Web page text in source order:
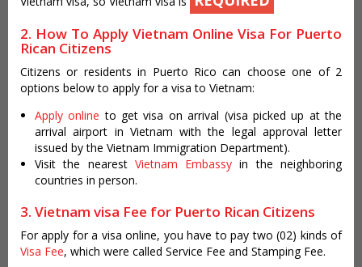
2. How To Apply Vietnam Online Visa For Puerto
Rican Citizens
Citizens or residents in Puerto Rico can choose one of 2
options below to apply for a visa to Vietnam:
Apply online to get visa on arrival (visa picked up at the
arrival airport in Vietnam with the legal approval letter
issued by the Vietnam Immigration Department).
Visit the nearest Vietnam Embassy in the neighboring
countries in person.
3. Vietnam visa Fee for Puerto Rican Citizens
For apply for a visa online, you have to pay two (02) kinds of
Visa Fee, which were called Service Fee and Stamping Fee.